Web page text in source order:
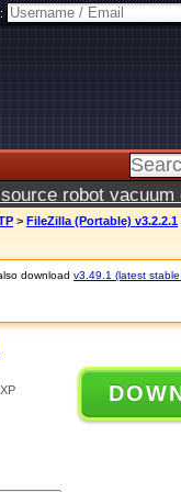
robot
> FileZilla (Portable) v3.2.2.1
download v3.49.1 (latest